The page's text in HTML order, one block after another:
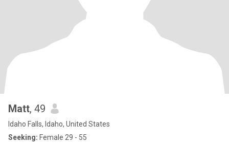
Matt, 49
Idaho Falls, Idaho, United States
Seeking: Female 29 - 55